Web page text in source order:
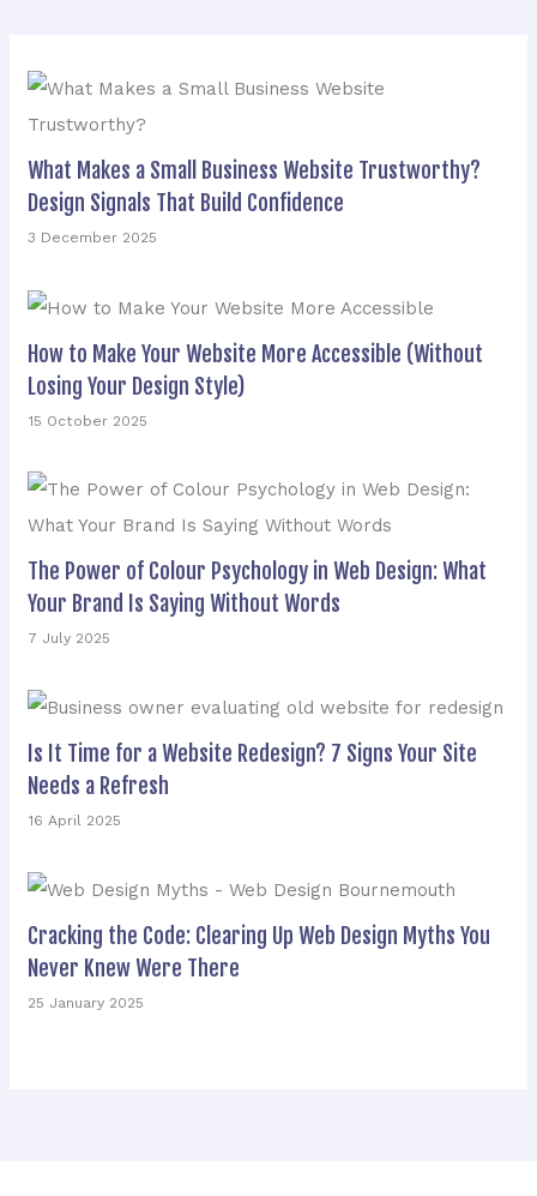
What Makes a Small Business Website Trustworthy?
Design Signals That Build Confidence
3 December 2025
How to Make Your Website More Accessible (Without
Losing Your Design Style)
15 October 2025
The Power of Colour Psychology in Web Design: What
Your Brand Is Saying Without Words
7 July 2025
Is It Time for a Website Redesign? 7 Signs Your Site
Needs a Refresh
16 April 2025
Cracking the Code: Clearing Up Web Design Myths You
Never Knew Were There
25 January 2025